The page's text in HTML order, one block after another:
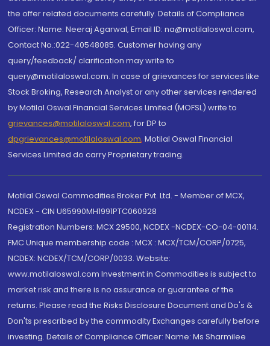
the offer related documents carefully. Details of Compliance
Officer: Name: Neeraj Agarwal, Email ID: na@motilaloswal.com,
Contact No.:022-40548085. Customer having any
query/feedback/ clarification may write to
query@motilaloswal.com. In case of grievances for services like
Stock Broking, Research Analyst or any other services rendered
by Motilal Oswal Financial Services Limited (MOFSL) write to
grievances@motilaloswal.com, for DP to
dpgrievances@motilaloswal.com, Motilal Oswal Financial
Services Limited do carry Proprietary trading.
Motilal Oswal Commodities Broker Pvt. Ltd. - Member of MCX,
NCDEX - CIN U65990MH1991PTC060928
Registration Numbers: MCX 29500, NCDEX -NCDEX-CO-04-00114.
FMC Unique membership code : MCX : MCX/TCM/CORP/0725,
NCDEX: NCDEX/TCM/CORP/0033. Website:
www.motilaloswal.com Investment in Commodities is subject to
market risk and there is no assurance or guarantee of the
returns. Please read the Risks Disclosure Document and Do's &
Don'ts prescribed by the commodity Exchanges carefully before
investing. Details of Compliance Officer: Name: Ms Sharmilee